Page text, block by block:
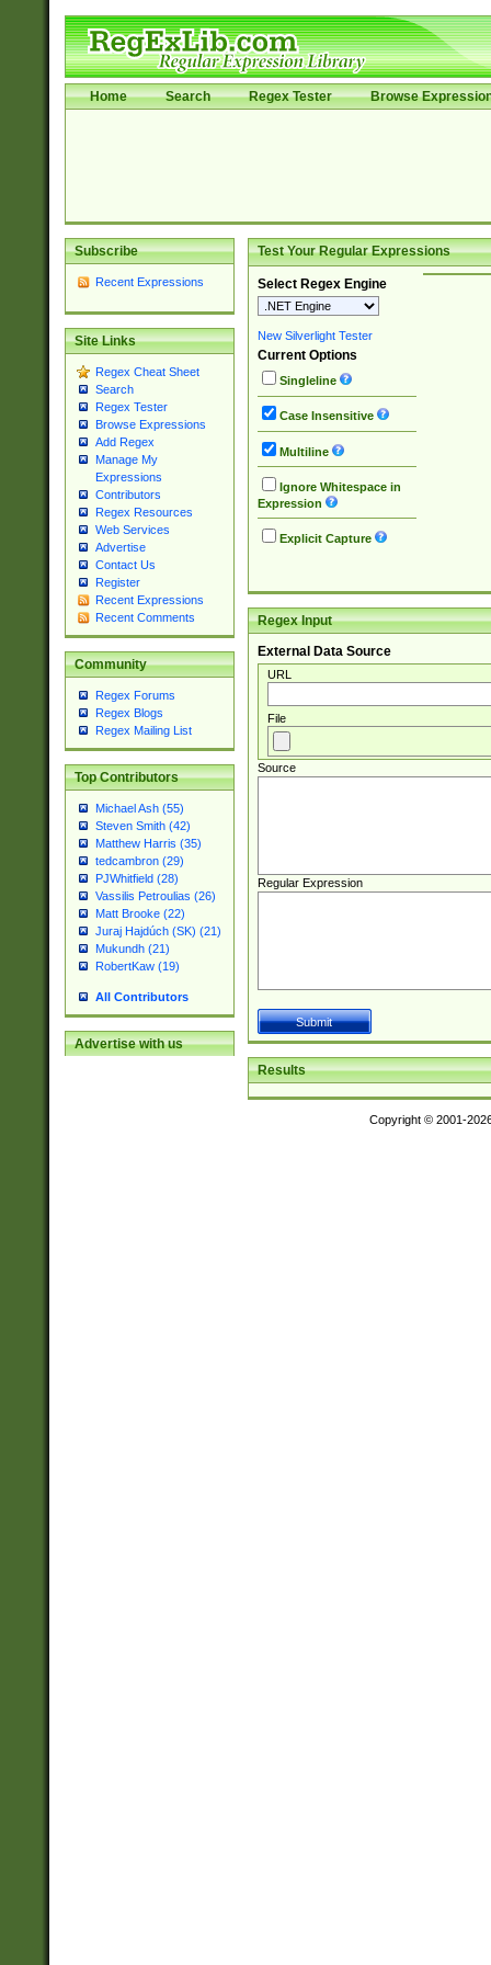
Home Search Regex Tester Browse
Subscribe
Recent Expressions
Site Links
Regex Cheat Sheet
Search
Regex Tester
Browse Expressions
Add Regex
Manage My
Expressions
Contributors
Regex Resources
Web Services
Advertise
Contact Us
Register
Recent Expressions
Recent Comments
Community
Regex Forums
Regex Blogs
Regex Mailing List
Top Contributors
Michael Ash (55)
Steven Smith (42)
Matthew Harris (35)
tedcambron (29)
PJWhitfield (28)
Vassilis Petroulias (26)
Matt Brooke (22)
Juraj Hajdúch (SK) (21)
Mukundh (21)
RobertKaw (19)
All Contributors
Advertise with us
Test Your Regular Expressions
Select Regex Engine
New Silverlight Tester
Current Options
Singleline
Case Insensitive
Multiline
Ignore Whitespace in
Expression
Explicit Capture
Regex Input
External Data Source
URL
File
Source
Regular Expression
Results
Copyright © 2001-